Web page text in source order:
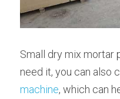
Small dry mix mortar
need it, you can also
machine, which can